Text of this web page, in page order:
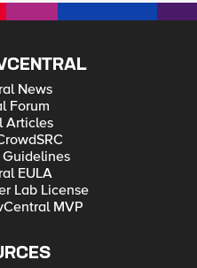
News
Forum
Articles
EULA
Lab License
MVP